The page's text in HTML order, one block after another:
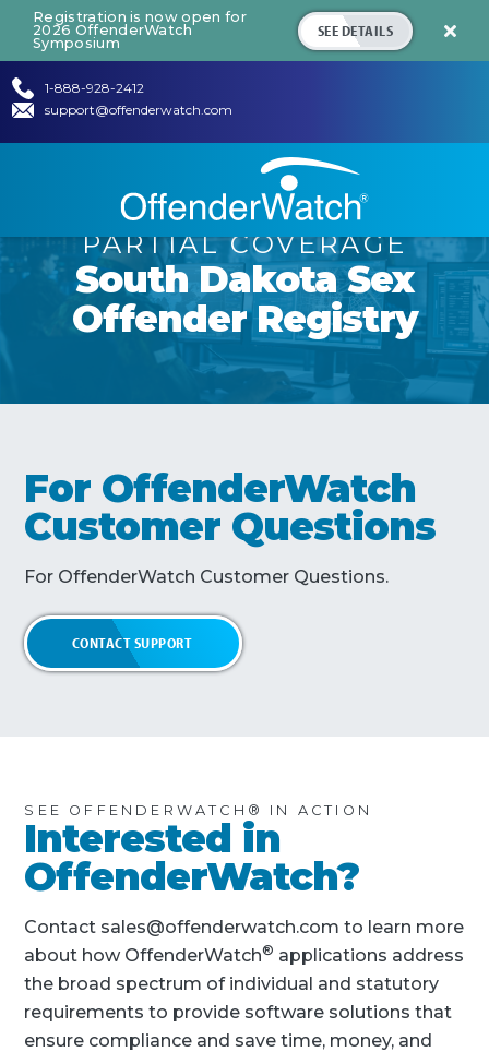
Registration is now open for
2026 OffenderWatch
Symposium
SEE DETAILS 
1-888-928-2412
support@offenderwatch.com
PARTIAL COVERAGE
South DakotaSex
Offender Registry
For OffenderWatch
Customer Questions
For OffenderWatch Customer Questions.
CONTACT SUPPORT
SEE OFFENDERWATCH® IN ACTION
Interested in
OffenderWatch?
Contact sales@offenderwatch.com to learn more
about how OffenderWatch® applications address
the broad spectrum of individual and statutory
requirements to provide software solutions that
ensure compliance and save time, money, and